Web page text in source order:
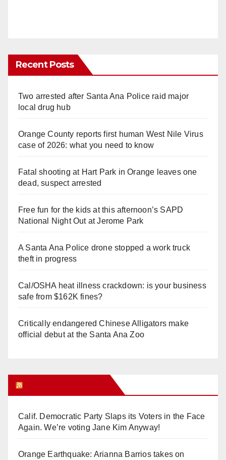
Recent Posts
Two arrested after Santa Ana Police raid major
local drug hub
Orange County reports first human West Nile Virus
case of 2026: what you need to know
Fatal shooting at Hart Park in Orange leaves one
dead, suspect arrested
Free fun for the kids at this afternoon’s SAPD
National Night Out at Jerome Park
A Santa Ana Police drone stopped a work truck
theft in progress
Cal/OSHA heat illness crackdown: is your business
safe from $162K fines?
Critically endangered Chinese Alligators make
official debut at the Santa Ana Zoo
Calif. Democratic Party Slaps its Voters in the Face
Again. We’re voting Jane Kim Anyway!
Orange Earthquake: Arianna Barrios takes on